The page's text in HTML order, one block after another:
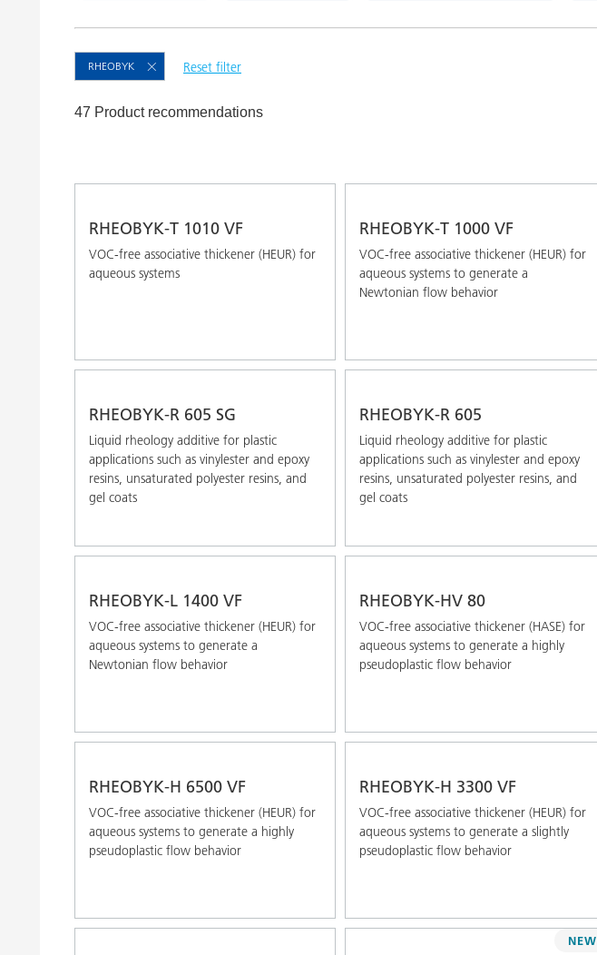
Reset filter
RHEOBYK
47 Product recommendations
RHEOBYK-T 1010 VF
VOC-free associative thickener (HEUR) for
aqueous systems
RHEOBYK-T 1000 VF
VOC-free associative thickener (HEUR) for
aqueous systems to generate a
Newtonian flow behavior
RHEOBYK-R 605 SG
Liquid rheology additive for plastic
applications such as vinylester and epoxy
resins, unsaturated polyester resins, and
gel coats
RHEOBYK-R 605
Liquid rheology additive for plastic
applications such as vinylester and epoxy
resins, unsaturated polyester resins, and
gel coats
RHEOBYK-L 1400 VF
VOC-free associative thickener (HEUR) for
aqueous systems to generate a
Newtonian flow behavior
RHEOBYK-HV 80
VOC-free associative thickener (HASE) for
aqueous systems to generate a highly
pseudoplastic flow behavior
RHEOBYK-H 6500 VF
VOC-free associative thickener (HEUR) for
aqueous systems to generate a highly
pseudoplastic flow behavior
RHEOBYK-H 3300 VF
VOC-free associative thickener (HEUR) for
aqueous systems to generate a slightly
pseudoplastic flow behavior
NEW